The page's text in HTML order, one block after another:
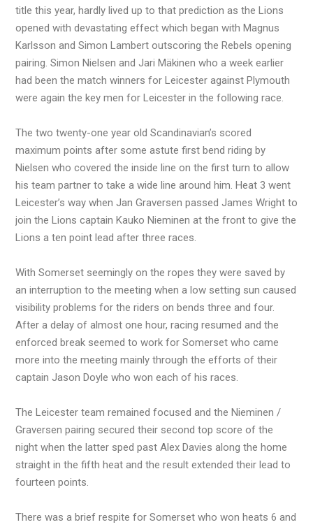
title this year, hardly lived up to that prediction as the Lions
opened with devastating effect which began with Magnus
Karlsson and Simon Lambert outscoring the Rebels opening
pairing. Simon Nielsen and Jari Mäkinen who a week earlier
had been the match winners for Leicester against Plymouth
were again the key men for Leicester in the following race.
The two twenty-one year old Scandinavian’s scored
maximum points after some astute first bend riding by
Nielsen who covered the inside line on the first turn to allow
his team partner to take a wide line around him. Heat 3 went
Leicester’s way when Jan Graversen passed James Wright to
join the Lions captain Kauko Nieminen at the front to give the
Lions a ten point lead after three races.
With Somerset seemingly on the ropes they were saved by
an interruption to the meeting when a low setting sun caused
visibility problems for the riders on bends three and four.
After a delay of almost one hour, racing resumed and the
enforced break seemed to work for Somerset who came
more into the meeting mainly through the efforts of their
captain Jason Doyle who won each of his races.
The Leicester team remained focused and the Nieminen /
Graversen pairing secured their second top score of the
night when the latter sped past Alex Davies along the home
straight in the fifth heat and the result extended their lead to
fourteen points.
There was a brief respite for Somerset who won heats 6 and